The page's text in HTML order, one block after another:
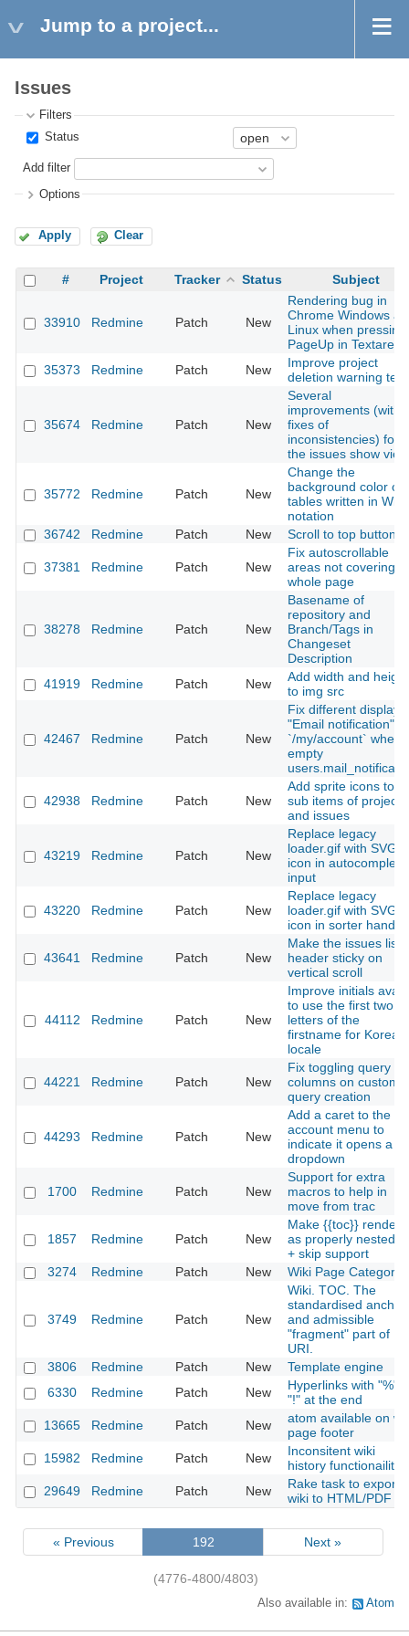
Jump to a project...
Issues
Filters
Status
Add filter
Options
Apply Clear
# Project Tracker Status Subject
33910 Redmine Patch New
Rendering bug in
Chrome Windows
Linux when pressing
PageUp in Textarea
35373
Redmine Patch New
Improve project
deletion warning text
35674 Redmine Patch New
Several
improvements (with
fixes of
inconsistencies) for
the issues show view
35772 Redmine Patch New
Change the
background color of
tables written in Wiki
notation
36742
Redmine Patch New Scroll to top button
37381 Redmine Patch New
Fix autoscrollable
areas not covering
whole page
38278 Redmine Patch New
Basename of
repository and
Branch/Tags in
Changeset
Description
41919
Redmine Patch New
Add width and height
to img src
42467 Redmine Patch New
Fix different display
"Email notification"
`/my/account` when
empty
42938 Redmine Patch New
Add sprite icons to
sub items of projects
and issues
43219 Redmine Patch New
Replace legacy
loader.gif with SVG
icon in autocomplete
input
43220 Redmine Patch New
Replace legacy
loader.gif with SVG
icon in sorter handler
43641 Redmine Patch New
Make the issues list
header sticky on
vertical scroll
44112 Redmine Patch New
Improve initials
to use the first two
letters of the
firstname for Korean
locale
44221 Redmine Patch New
Fix toggling query
columns on custom
query creation
44293 Redmine Patch New
Add a caret to the
account menu to
indicate it opens a
dropdown
1700 Redmine Patch New
Support for extra
macros to help in
move from trac
1857 Redmine Patch New
Make {{toc}} render
as properly nested
+ skip support
3274
Redmine Patch New Wiki Page
3749 Redmine Patch New
Wiki. TOC. The
standardised
and admissible
"fragment" part of
URI.
3806
Redmine Patch New
Template engine
6330
Redmine Patch New
Hyperlinks with "%"
"!" at the end
13665
Redmine Patch New
atom available on
page footer
15982
Redmine Patch New
Inconsitent wiki
history functionaility
29649
Redmine Patch New
Rake task to export
wiki to HTML/PDF
« Previous 192 Next »
(4776-4800/4803)
Also available in: Atom